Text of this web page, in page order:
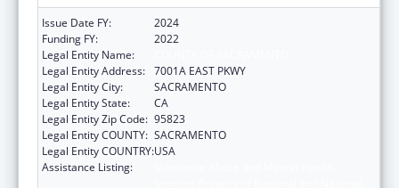
Issue Date FY:
2024
Funding FY:
2022
Legal Entity Name:
Legal Entity Address: 7001A EAST PKWY
Legal Entity City:
SACRAMENTO
Legal Entity State:
CA
Legal Entity Zip Code: 95823
Legal Entity COUNTY: SACRAMENTO
Legal Entity COUNTRY:USA
Assistance Listing: